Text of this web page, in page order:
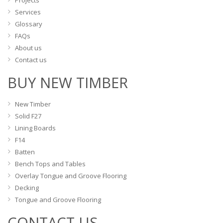
Services
Glossary
FAQs
About us
Contact us
BUY NEW TIMBER
New Timber
Solid F27
Lining Boards
F14
Batten
Bench Tops and Tables
Overlay Tongue and Groove Flooring
Decking
Tongue and Groove Flooring